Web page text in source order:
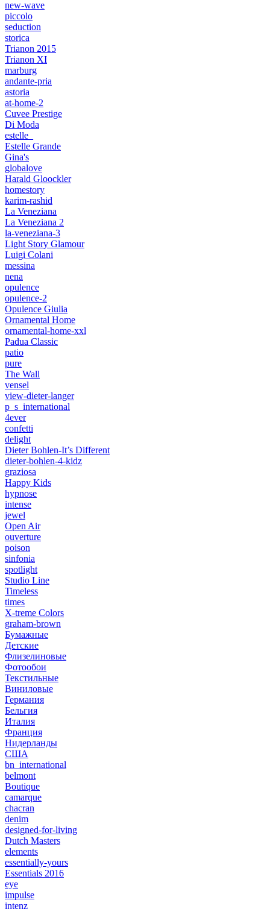
new-wave
piccolo
seduction
storica
Trianon 2015
Trianon XI
marburg
andante-pria
astoria
at-home-2
Cuvee Prestige
Di Moda
estelle_
Estelle Grande
Gina's
globalove
Harald Gloockler
homestory
karim-rashid
La Veneziana
La Veneziana 2
la-veneziana-3
Light Story Glamour
Luigi Colani
messina
nena
opulence
opulence-2
Opulence Giulia
Ornamental Home
ornamental-home-xxl
Padua Classic
patio
pure
The Wall
vensel
view-dieter-langer
p_s_international
4ever
confetti
delight
Dieter Bohlen-It’s Different
dieter-bohlen-4-kidz
graziosa
Happy Kids
hypnose
intense
jewel
Open Air
ouverture
poison
sinfonia
spotlight
Studio Line
Timeless
times
X-treme Colors
graham-brown
Бумажные
Детские
Флизелиновые
Фотообои
Текстильные
Виниловые
Германия
Бельгия
Италия
Франция
Нидерланды
США
bn_international
belmont
Boutique
camarque
chacran
denim
designed-for-living
Dutch Masters
elements
essentially-yours
Essentials 2016
eye
impulse
intenz